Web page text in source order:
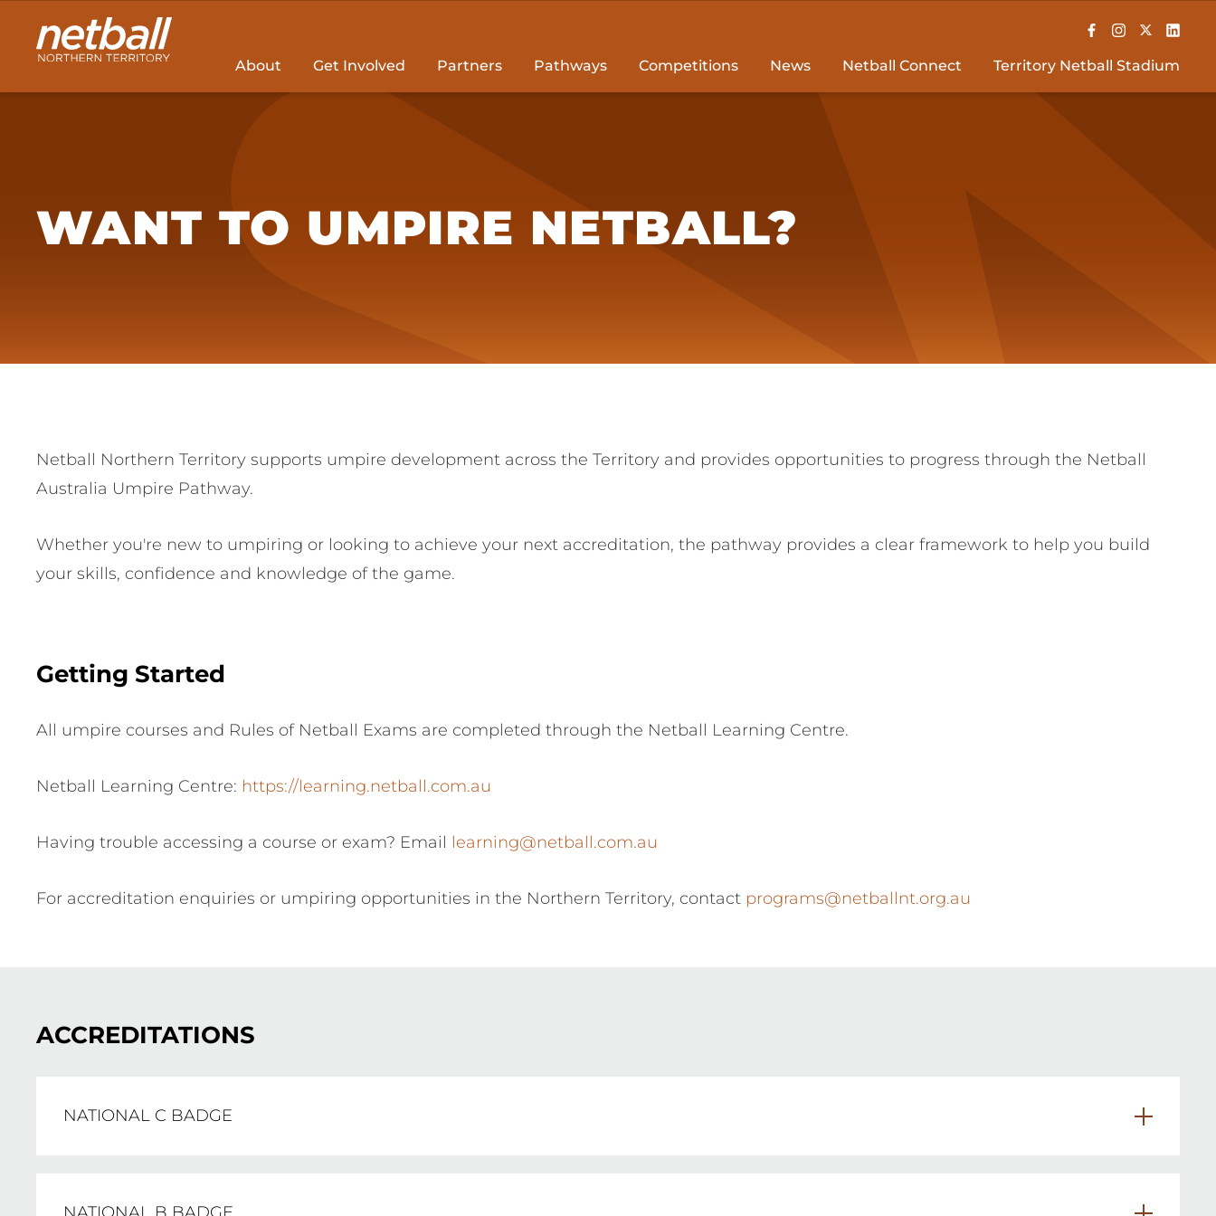
Main
navigation
About Get Involved Partners Pathways Competitions News Netball Connect Territory Netball Stadium
WANT TO UMPIRE NETBALL?
Netball Northern Territory supports umpire development across the Territory and provides opportunities to progress through the Netball
Australia Umpire Pathway.
Whether you're new to umpiring or looking to achieve your next accreditation, the pathway provides a clear framework to help you build
your skills, confidence and knowledge of the game.
Getting Started
All umpire courses and Rules of Netball Exams are completed through the Netball Learning Centre.
Netball Learning Centre: https://learning.netball.com.au
Having trouble accessing a course or exam? Email learning@netball.com.au
For accreditation enquiries or umpiring opportunities in the Northern Territory, contact programs@netballnt.org.au
ACCREDITATIONS
NATIONAL C BADGE